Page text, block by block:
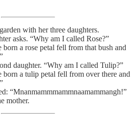
with her three daughters.
asks. “Why am I called Rose?”
a rose petal fell from that bush and
daughter. “Why am I called Tulip?”
born a tulip petal fell from over there and
“Mnanmammmammnaamammangh!”
mother.